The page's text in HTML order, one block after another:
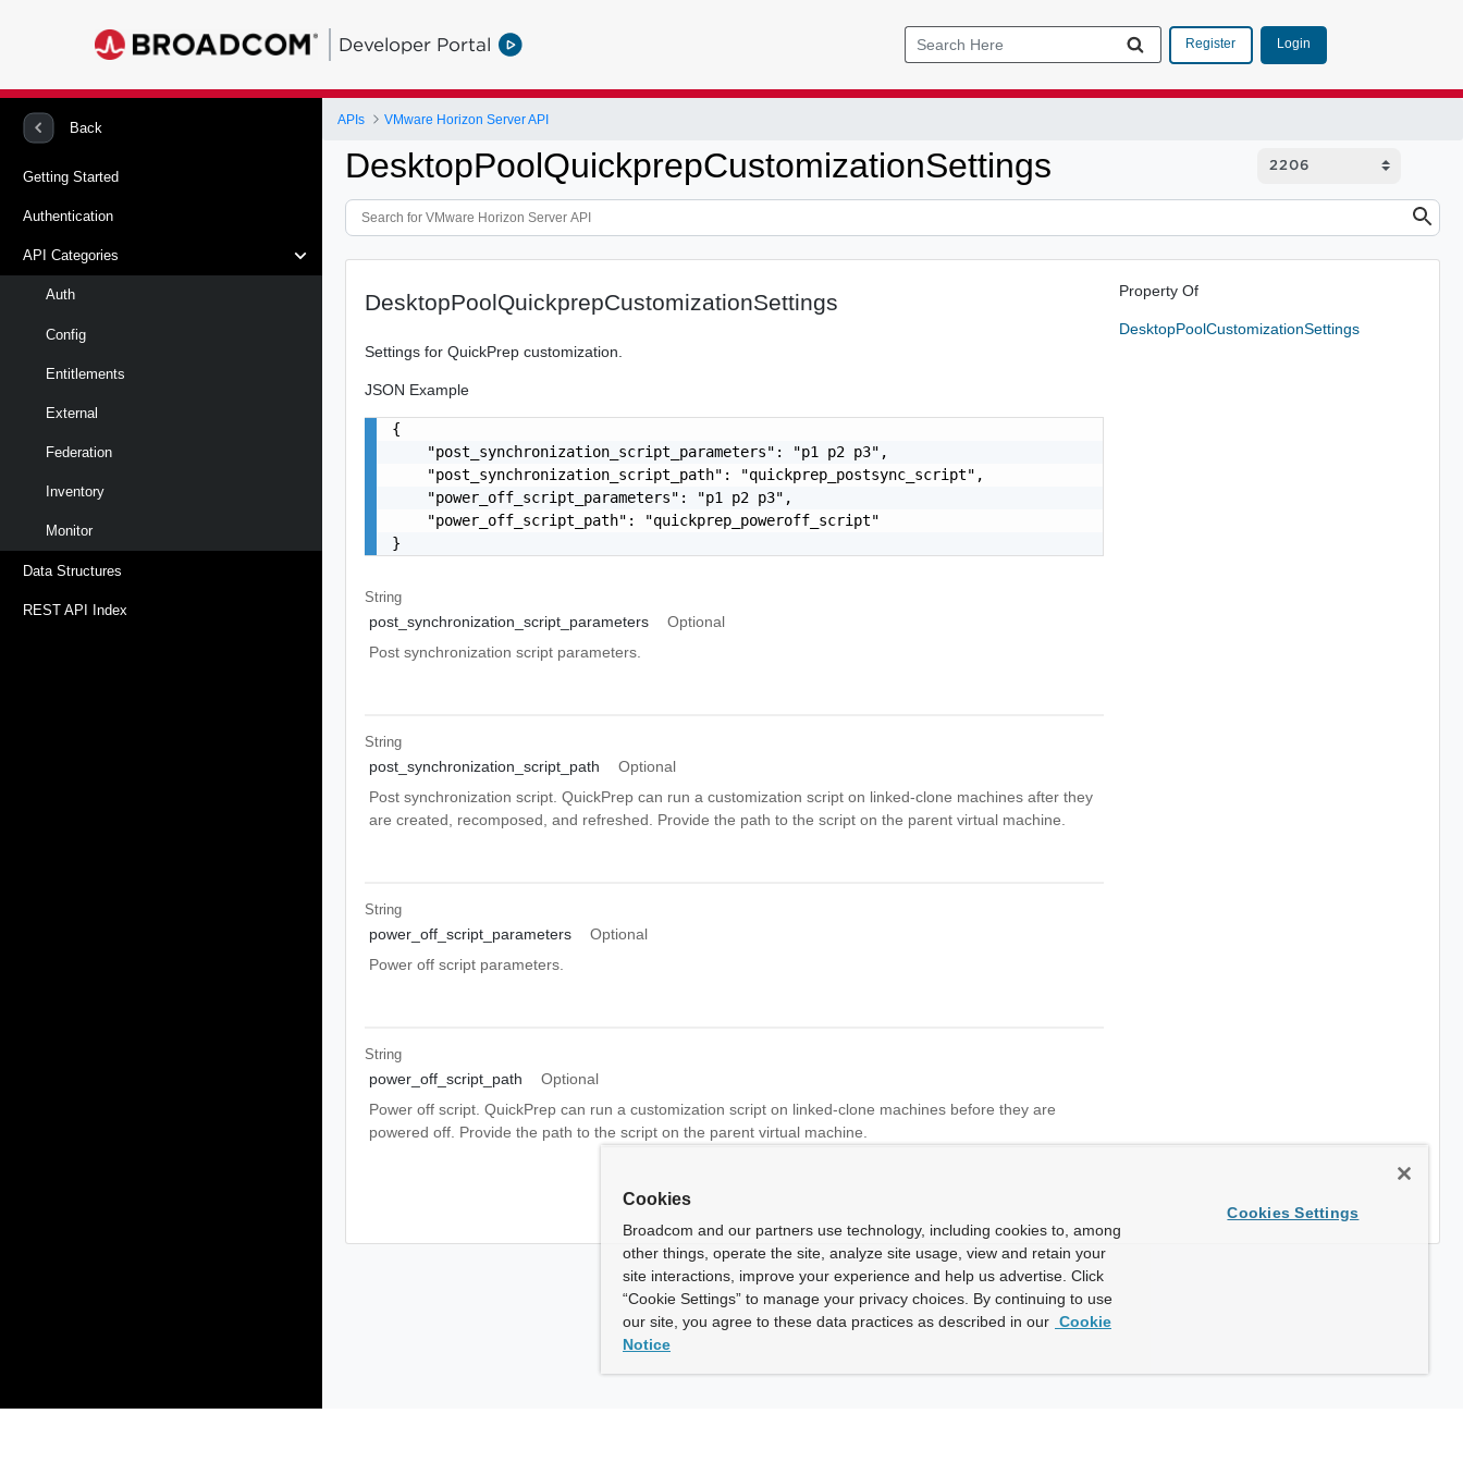
Developer Portal Register Login
Back
Getting Started
Authentication
API Categories
Auth
Config
Entitlements
External
Federation
Inventory
Monitor
Data Structures
REST API Index
APIs VMware Horizon Server API
DesktopPoolQuickprepCustomizationSettings
DesktopPoolQuickprepCustomizationSettings
Settings for QuickPrep customization.
JSON Example
{
    "post_synchronization_script_parameters": "p1 p2 p3",
    "post_synchronization_script_path": "quickprep_postsync_script",
    "power_off_script_parameters": "p1 p2 p3",
    "power_off_script_path": "quickprep_poweroff_script"
}
String
post_synchronization_script_parameters
Optional
Post synchronization script parameters.
String
post_synchronization_script_path
Optional
Post synchronization script. QuickPrep can run a customization script on linked-clone machines after they
are created, recomposed, and refreshed. Provide the path to the script on the parent virtual machine.
String
power_off_script_parameters
Optional
Power off script parameters.
String
power_off_script_path
Optional
Power off script. QuickPrep can run a customization script on linked-clone machines before they are
powered off. Provide the path to the script on the parent virtual machine.
Property Of
DesktopPoolCustomizationSettings
Cookies
Broadcom and our partners use technology, including cookies to, among
other things, operate the site, analyze site usage, view and retain your
site interactions, improve your experience and help us advertise. Click
“Cookie Settings” to manage your privacy choices. By continuing to use
our site, you agree to these data practices as described in our Cookie
Notice
Cookies Settings